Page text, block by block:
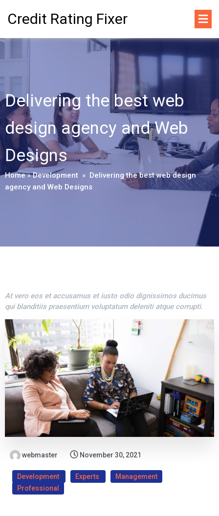
Credit Rating Fixer
Delivering the best web
design agency and Web
Designs
Home»Development » Delivering the best web design
agency and Web Designs
At vero eos et accusamus et iusto odio dignissimos ducimus
qui blanditiis praesentium voluptatum deleniti atque corrupti.
webmaster November 30, 2021
Development Experts
Management
Professional